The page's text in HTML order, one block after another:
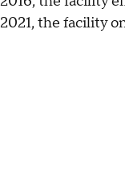
2021, the facility